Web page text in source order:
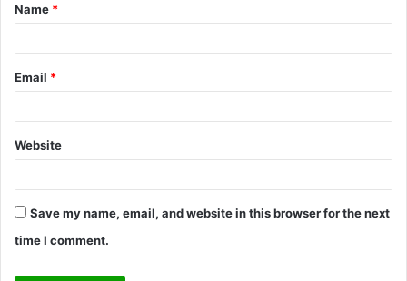
*
Name *
Email *
Website
Save my name, email, and website in this browser for the next
time I comment.